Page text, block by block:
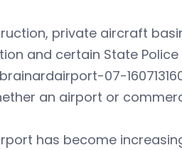
private aircraft
and certain State
07-
an airport or
has become